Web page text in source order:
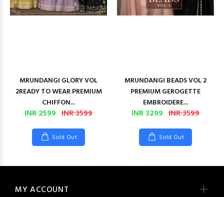
MRUNDANGI GLORY VOL
2READY TO WEAR PREMIUM
CHIFFON...
INR 2599 INR 3599
Sold Out
MRUNDANGI BEADS VOL 2
PREMIUM GEROGETTE
EMBROIDERE...
INR 3299 INR 3599
Sold Out
MY ACCOUNT